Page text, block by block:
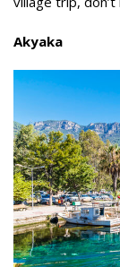
Akyaka